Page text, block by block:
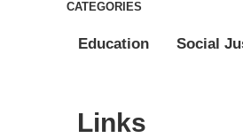
CATEGORIES
Education Social
Links